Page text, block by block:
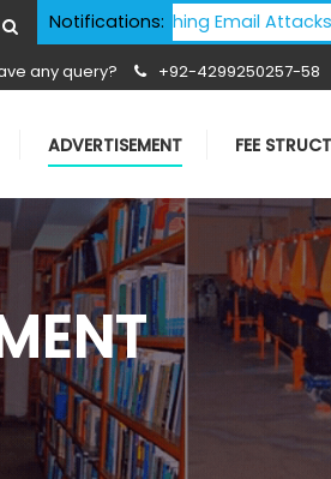
Notifications:
- Phishing Email Attacks - IDEAS
any query? +92-4299250257-58
ADVERTISEMENT FEE